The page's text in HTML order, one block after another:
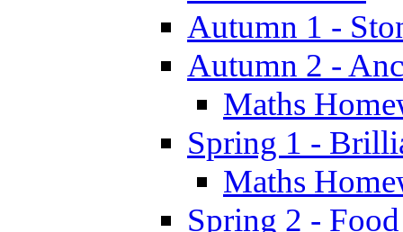
Autumn 1 -
Autumn 2 -
Maths
Spring 1 -
Maths
Spring 2 -